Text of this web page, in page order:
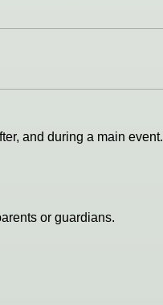
and during a main event.
or guardians.